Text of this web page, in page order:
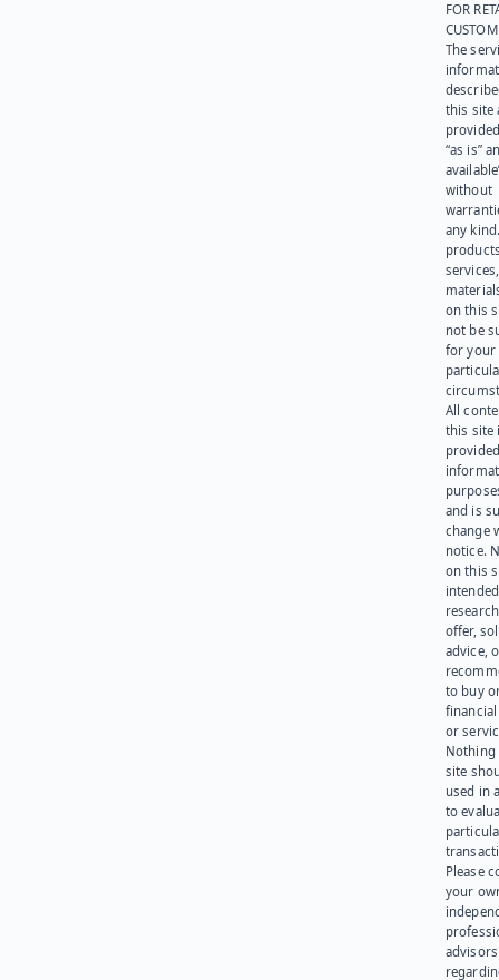
FOR
The
this site
“as is”
without
any
on this
not be
for your
All
this site
and is
change
notice.
on this
offer,
advice,
to buy
or
Nothing
site
used in
to
Please
your
advisors